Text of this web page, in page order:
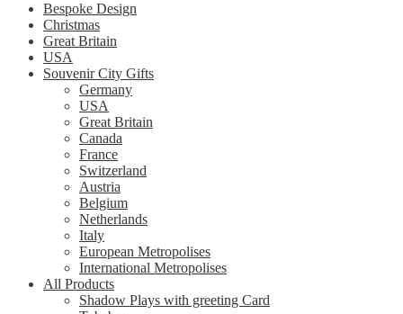
Bespoke Design
Christmas
Great Britain
USA
Souvenir City Gifts
Germany
USA
Great Britain
Canada
France
Switzerland
Austria
Belgium
Netherlands
Italy
European Metropolises
International Metropolises
All Products
Shadow Plays with greeting Card